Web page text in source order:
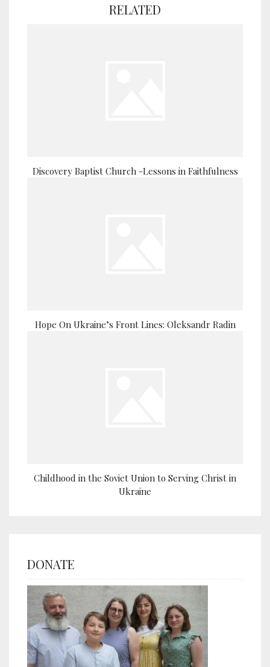
RELATED
Discovery Baptist Church -Lessons in Faithfulness
Hope On Ukraine’s Front Lines: Oleksandr Radin
Childhood in the Soviet Union to Serving Christ in
Ukraine
DONATE